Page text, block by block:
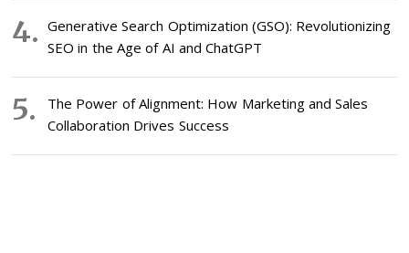
Generative Search Optimization (GSO): Revolutionizing
SEO in the Age of AI and ChatGPT
The Power of Alignment: How Marketing and Sales
Collaboration Drives Success